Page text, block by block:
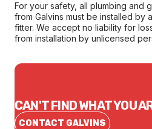
For your safety, all plumbing and
from Galvins must be installed by
fitter. We accept no liability for
from installation by unlicensed
CAN'T FIND WHAT YOU
CONTACT GALVINS